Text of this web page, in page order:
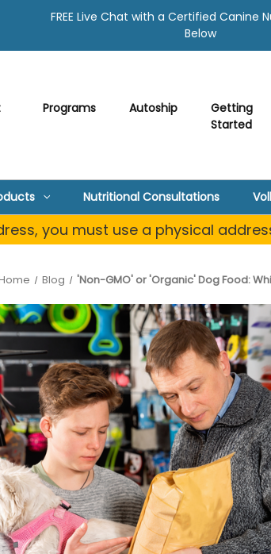
FREE Live Chat with a Certified Canine
Below
Programs Autoship
Getting
Started
Nutritional Consultations
you must use a physical
Blog 'Non-GMO' or 'Organic' Dog Food: